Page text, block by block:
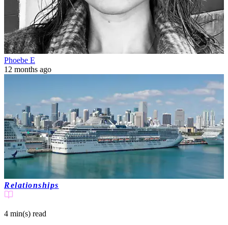
Phoebe E
12 months ago
Relationships
4 min(s) read